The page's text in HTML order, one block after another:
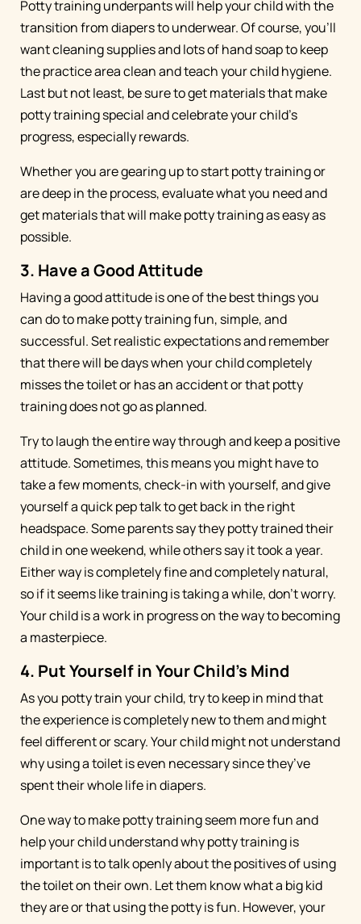
Potty training underpants will help your child with the
transition from diapers to underwear. Of course, you’ll
want cleaning supplies and lots of hand soap to keep
the practice area clean and teach your child hygiene.
Last but not least, be sure to get materials that make
potty training special and celebrate your child’s
progress, especially rewards.
Whether you are gearing up to start potty training or
are deep in the process, evaluate what you need and
get materials that will make potty training as easy as
possible.
3. Have a Good Attitude
Having a good attitude is one of the best things you
can do to make potty training fun, simple, and
successful. Set realistic expectations and remember
that there will be days when your child completely
misses the toilet or has an accident or that potty
training does not go as planned.
Try to laugh the entire way through and keep a positive
attitude. Sometimes, this means you might have to
take a few moments, check-in with yourself, and give
yourself a quick pep talk to get back in the right
headspace. Some parents say they potty trained their
child in one weekend, while others say it took a year.
Either way is completely fine and completely natural,
so if it seems like training is taking a while, don’t worry.
Your child is a work in progress on the way to becoming
a masterpiece.
4. Put Yourself in Your Child’s Mind
As you potty train your child, try to keep in mind that
the experience is completely new to them and might
feel different or scary. Your child might not understand
why using a toilet is even necessary since they’ve
spent their whole life in diapers.
One way to make potty training seem more fun and
help your child understand why potty training is
important is to talk openly about the positives of using
the toilet on their own. Let them know what a big kid
they are or that using the potty is fun. However, your